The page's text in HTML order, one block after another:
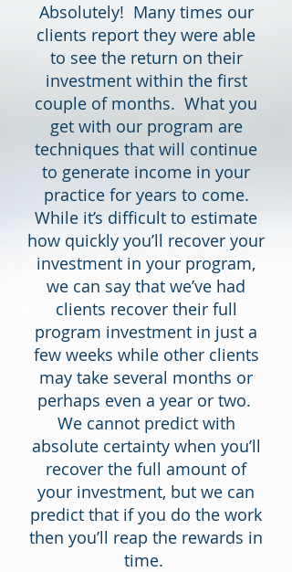
Absolutely! Many times our
clients report they were able
to see the return on their
investment within the first
couple of months. What you
get with our program are
techniques that will continue
to generate income in your
practice for years to come.
While it’s difficult to estimate
how quickly you’ll recover your
investment in your program,
we can say that we’ve had
clients recover their full
program investment in just a
few weeks while other clients
may take several months or
perhaps even a year or two.
We cannot predict with
absolute certainty when you’ll
recover the full amount of
your investment, but we can
predict that if you do the work
then you’ll reap the rewards in
time.